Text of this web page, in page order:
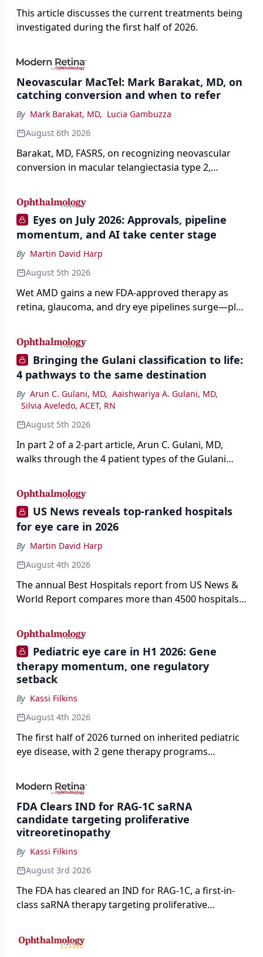
This article discusses the current treatments being
investigated during the first half of 2026.
Neovascular MacTel: Mark Barakat, MD, on
catching conversion and when to refer
By Mark Barakat, MD, Lucia Gambuzza
August 6th 2026
Barakat, MD, FASRS, on recognizing neovascular
conversion in macular telangiectasia type 2,
imaging, and treating it without a robust evidence
base.
Eyes on July 2026: Approvals, pipeline
momentum, and AI take center stage
By Martin David Harp
August 5th 2026
Wet AMD gains a new FDA-approved therapy as
retina, glaucoma, and dry eye pipelines surge—plus
Bringing the Gulani classification to life:
4 pathways to the same destination
By Arun C. Gulani, MD, Aaishwariya A. Gulani, MD,
Silvia Aveledo, ACET, RN
August 5th 2026
In part 2 of a 2-part article, Arun C. Gulani, MD,
walks through the 4 patient types of the Gulani
primary vision enhancement to staged vision
engineering, and explains why outcomes depend
on treating the eye as a complete optical system
rather than on the implant alone.
US News reveals top-ranked hospitals
for eye care in 2026
By Martin David Harp
August 4th 2026
The annual Best Hospitals report from US News &
World Report compares more than 4500 hospitals
conditions.
Pediatric eye care in H1 2026: Gene
therapy momentum, one regulatory
setback
By Kassi Filkins
August 4th 2026
The first half of 2026 turned on inherited pediatric
eye disease, with 2 gene therapy programs
complete response letter in a childhood-onset optic
neuropathy.
FDA Clears IND for RAG-1C saRNA
candidate targeting proliferative
vitreoretinopathy
By Kassi Filkins
August 3rd 2026
The FDA has cleared an IND for RAG-1C, a first-in-
class saRNA therapy targeting proliferative